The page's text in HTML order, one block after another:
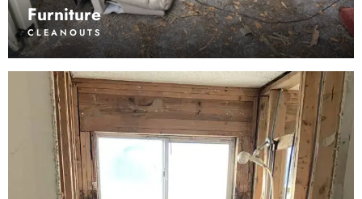
Furniture
CLEANOUTS